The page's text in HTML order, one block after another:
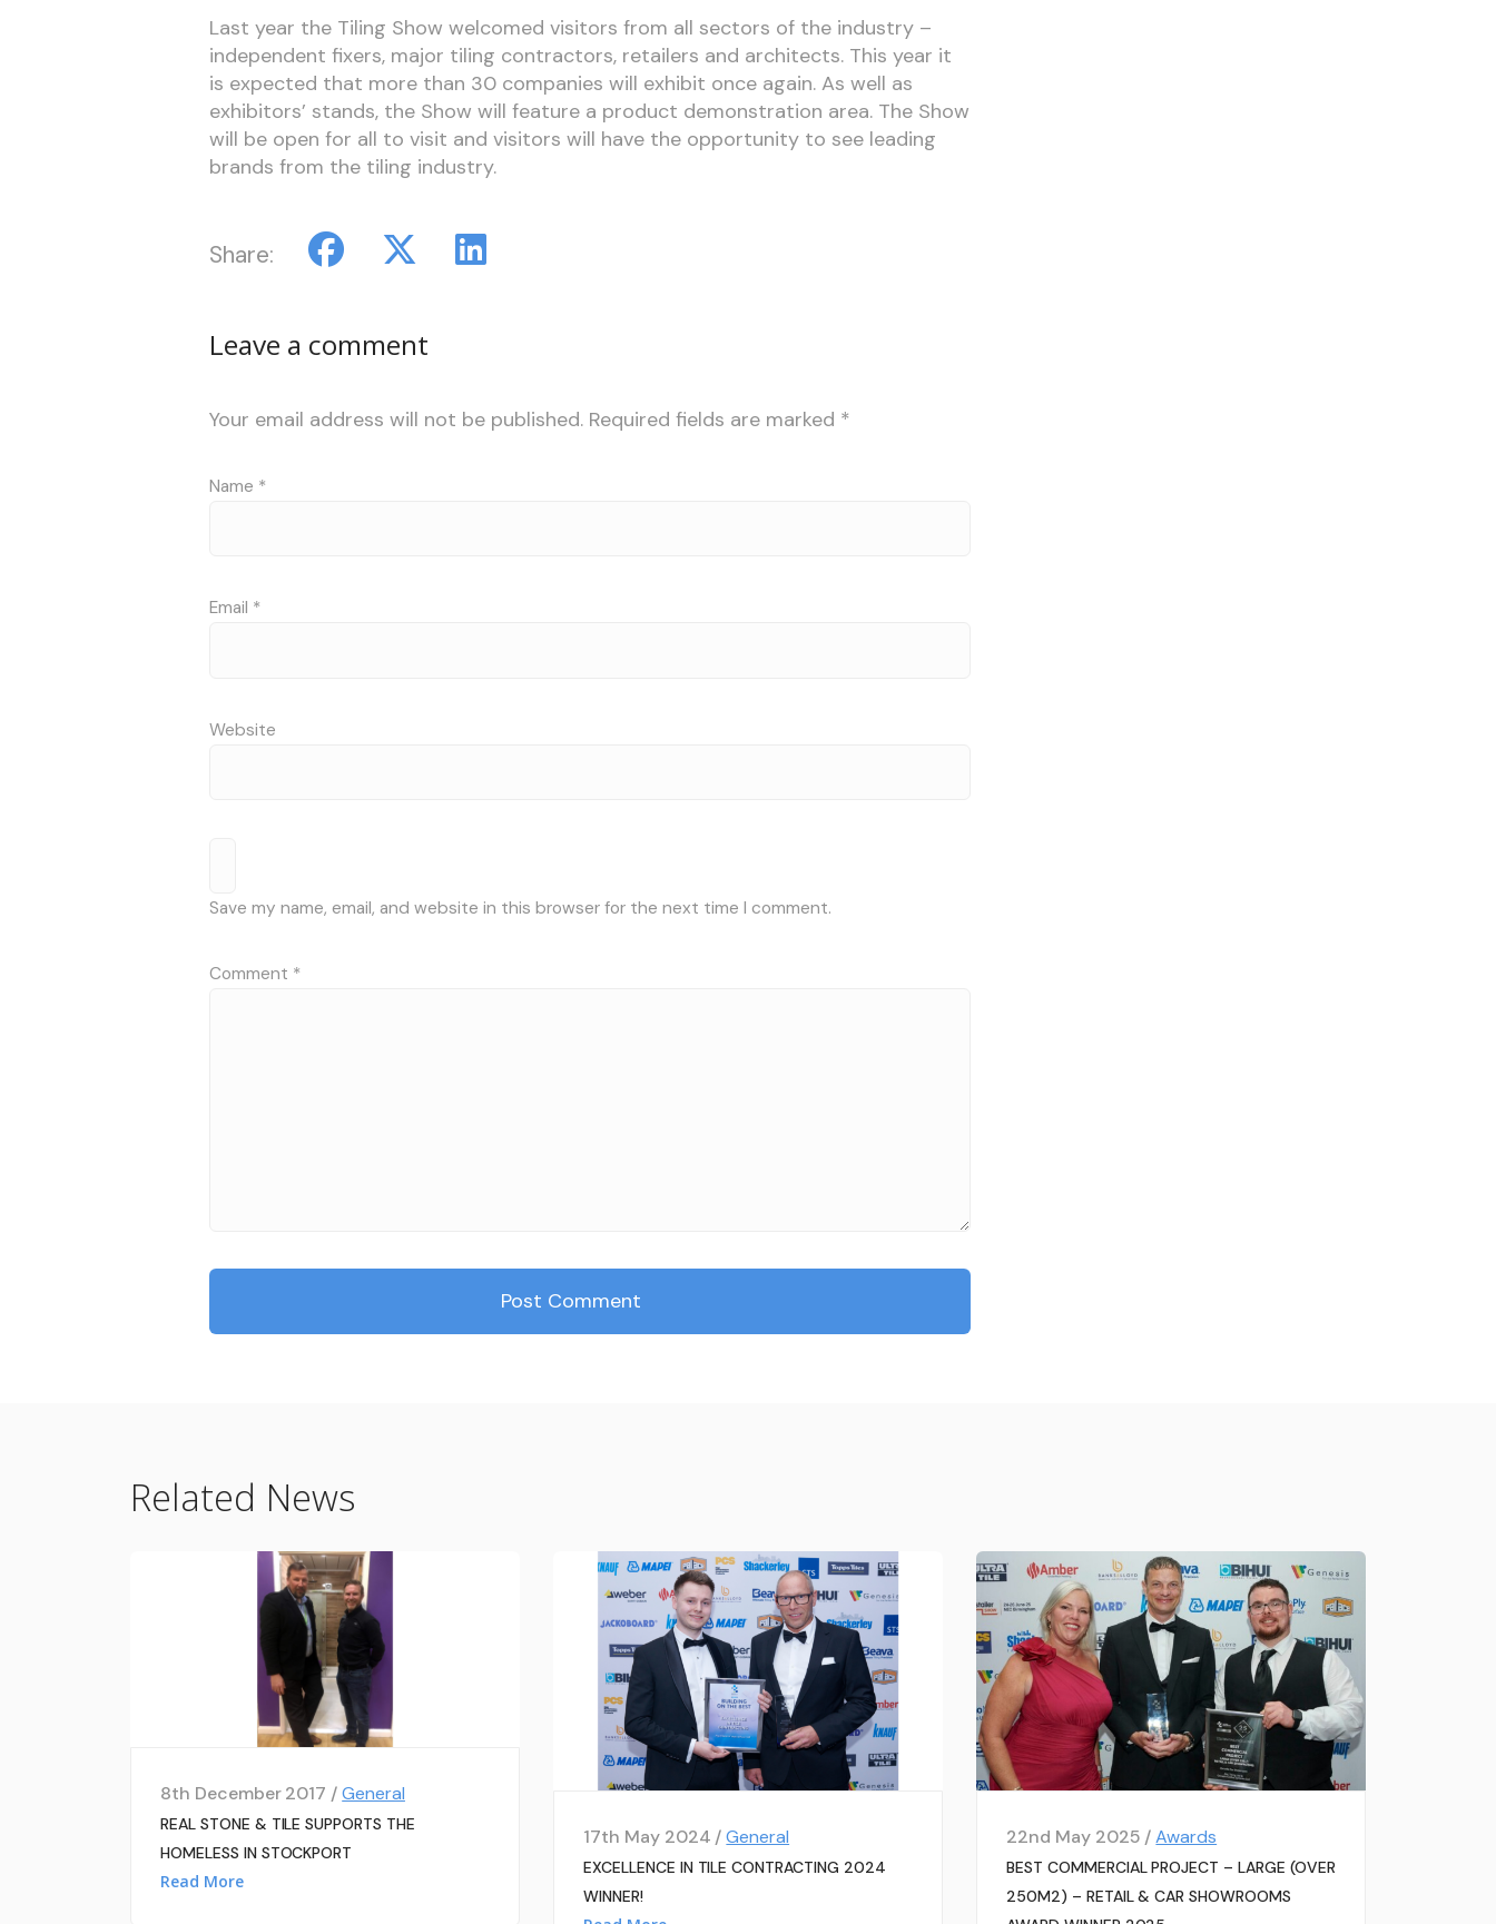
Last year the Tiling Show welcomed visitors from all sectors of the industry –
independent fixers, major tiling contractors, retailers and architects. This year it
is expected that more than 30 companies will exhibit once again. As well as
exhibitors’ stands, the Show will feature a product demonstration area. The Show
will be open for all to visit and visitors will have the opportunity to see leading
brands from the tiling industry.
Share:
Leave a comment
Your email address will not be published. Required fields are marked *
Name *
Email *
Website
Save my name, email, and website in this browser for the next time I comment.
Comment *
Related News
8th December 2017 /General
REAL STONE & TILE SUPPORTS THE
HOMELESS IN STOCKPORT
Read More
17th May 2024 /General
EXCELLENCE IN TILE CONTRACTING 2024
WINNER!
22nd May 2025 /Awards
BEST COMMERCIAL PROJECT – LARGE (OVER
250M2) – RETAIL & CAR SHOWROOMS